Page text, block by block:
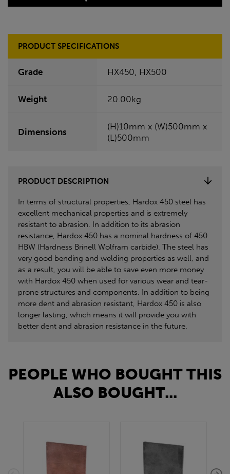
PRODUCT SPECIFICATIONS
Grade HX450, HX500
Weight 20.00kg
Dimensions
(H)10mm x (W)500mm x
(L)500mm
PRODUCT DESCRIPTION
In terms of structural properties, Hardox 450 steel has
excellent mechanical properties and is extremely
resistant to abrasion. In addition to its abrasion
resistance, Hardox 450 has a nominal hardness of 450
HBW (Hardness Brinell Wolfram carbide). The steel has
very good bending and welding properties as well, and
as a result, you will be able to save even more money
with Hardox 450 when used for various wear and tear-
prone structures and components. In addition to being
more dent and abrasion resistant, Hardox 450 is also
longer lasting, which means it will provide you with
better dent and abrasion resistance in the future.
PEOPLE WHO BOUGHT THIS
ALSO BOUGHT...